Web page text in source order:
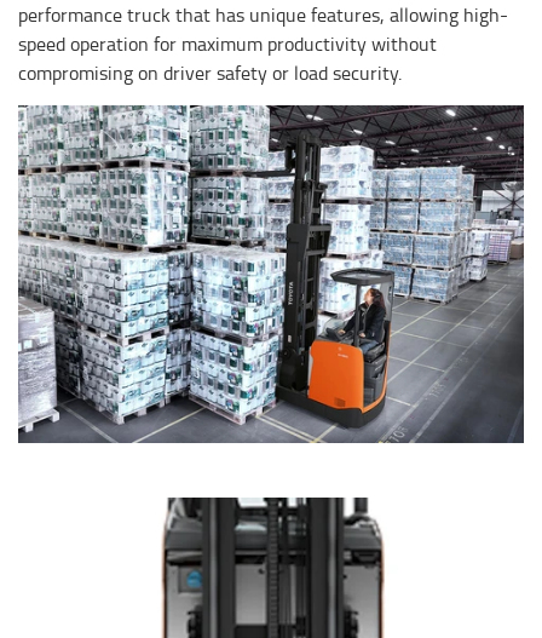
performance truck that has unique features, allowing high-
speed operation for maximum productivity without
compromising on driver safety or load security.